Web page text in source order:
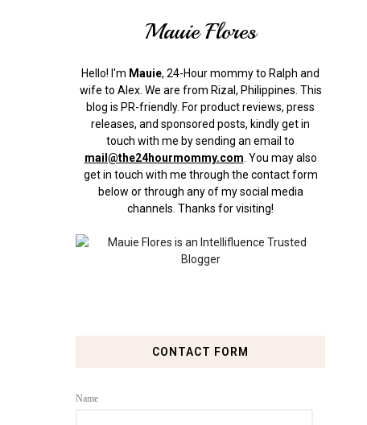
Mauie Flores
Hello! I'm Mauie, 24-Hour mommy to Ralph and
wife to Alex. We are from Rizal, Philippines. This
blog is PR-friendly. For product reviews, press
releases, and sponsored posts, kindly get in
touch with me by sending an email to
mail@the24hourmommy.com You may also
get in touch with me through the contact form
below or through any of my social media
channels. Thanks for visiting!
CONTACT FORM
Name